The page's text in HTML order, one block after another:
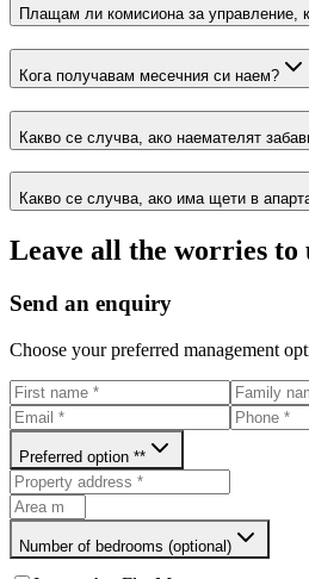
Плащам ли комисиона за управление,
Кога получавам месечния си наем?
Какво се случва, ако наемателят
Какво се случва, ако има щети в
Leave all the worries to
Send an enquiry
Choose your preferred management
Preferred option **
Number of bedrooms (optional)